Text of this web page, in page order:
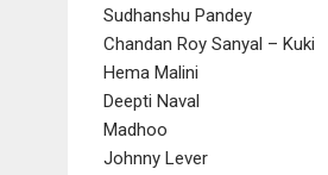
Sudhanshu Pandey
Chandan Roy Sanyal – Kuki
Hema Malini
Deepti Naval
Madhoo
Johnny Lever